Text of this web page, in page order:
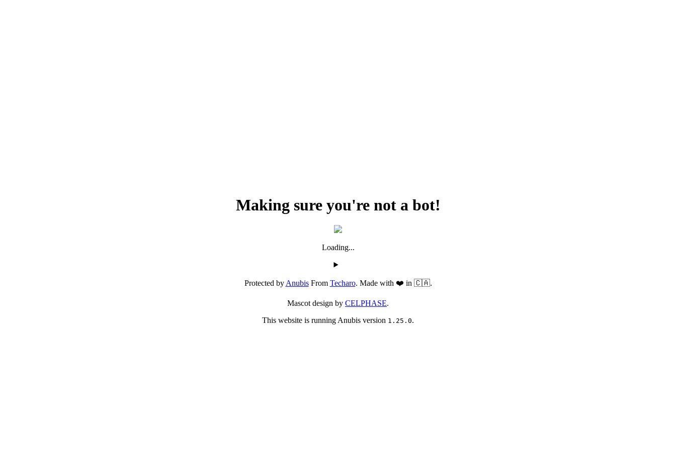
Making sure you're not a bot!
Loading...
Protected byAnubisFrom Techaro. Made with ❤️ in 🇨🇦.
Mascot design by CELPHASE.
This website is running Anubis version 1.25.0.